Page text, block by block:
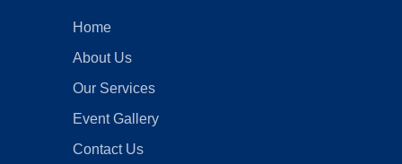
Home
About Us
Our Services
Event Gallery
Contact Us